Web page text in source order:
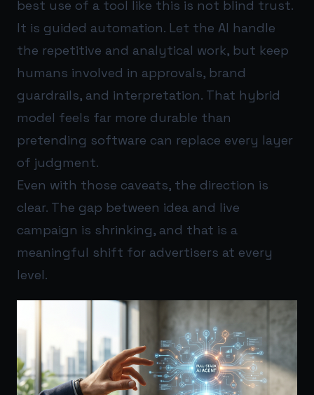
best use of a tool like this is not blind trust.
It is guided automation. Let the AI handle
the repetitive and analytical work, but keep
humans involved in approvals, brand
guardrails, and interpretation. That hybrid
model feels far more durable than
pretending software can replace every layer
of judgment.
Even with those caveats, the direction is
clear. The gap between idea and live
campaign is shrinking, and that is a
meaningful shift for advertisers at every
level.